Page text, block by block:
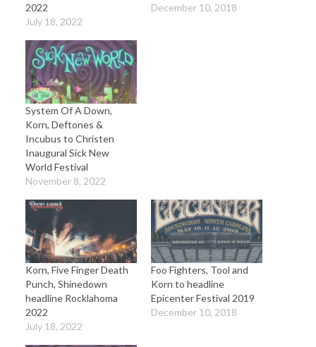
2022
July 18, 2022
December 10, 2018
System Of A Down,
Korn, Deftones &
Incubus to Christen
Inaugural Sick New
World Festival
November 8, 2022
Korn, Five Finger Death
Punch, Shinedown
headline Rocklahoma
2022
July 18, 2022
Foo Fighters, Tool and
Korn to headline
Epicenter Festival 2019
December 10, 2018